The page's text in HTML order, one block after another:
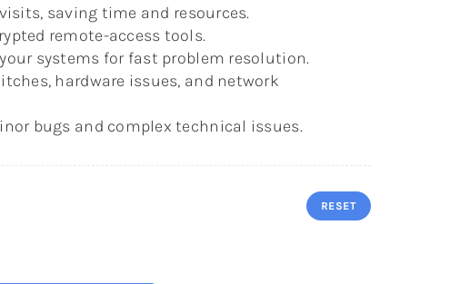
saving time and resources.
remote-access tools.
systems for fast problem resolution.
hardware issues, and network
bugs and complex technical issues.
RESET